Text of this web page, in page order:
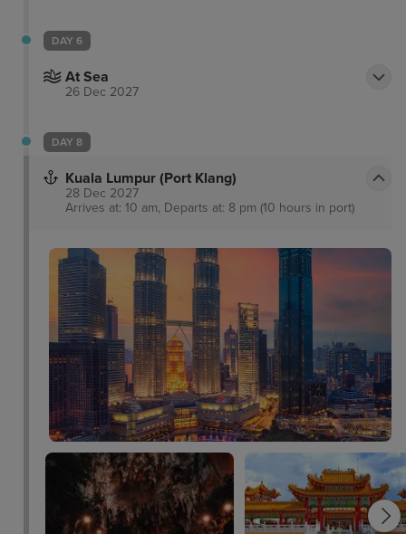
DAY 6
At Sea
26 Dec 2027
DAY 8
Kuala Lumpur (Port Klang)
28 Dec 2027
Arrives at: 10 am, Departs at: 8 pm (10 hours in port)